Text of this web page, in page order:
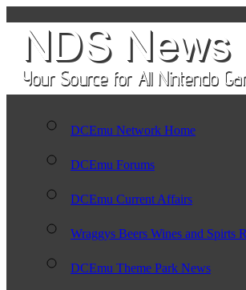
DCEmu Network Home
DCEmu Forums
DCEmu Current Affairs
Wraggys Beers Wines and Spirts
DCEmu Theme Park News